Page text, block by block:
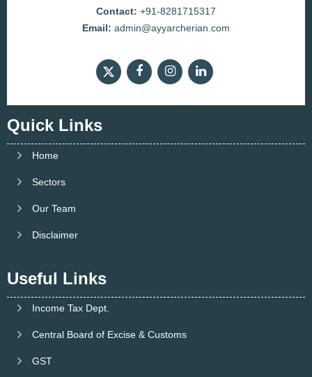
Contact: +91-8281715317
Email: admin@ayyarcherian.com
Quick Links
Home
Sectors
Our Team
Disclaimer
Useful Links
Income Tax Dept.
Central Board of Excise & Customs
GST